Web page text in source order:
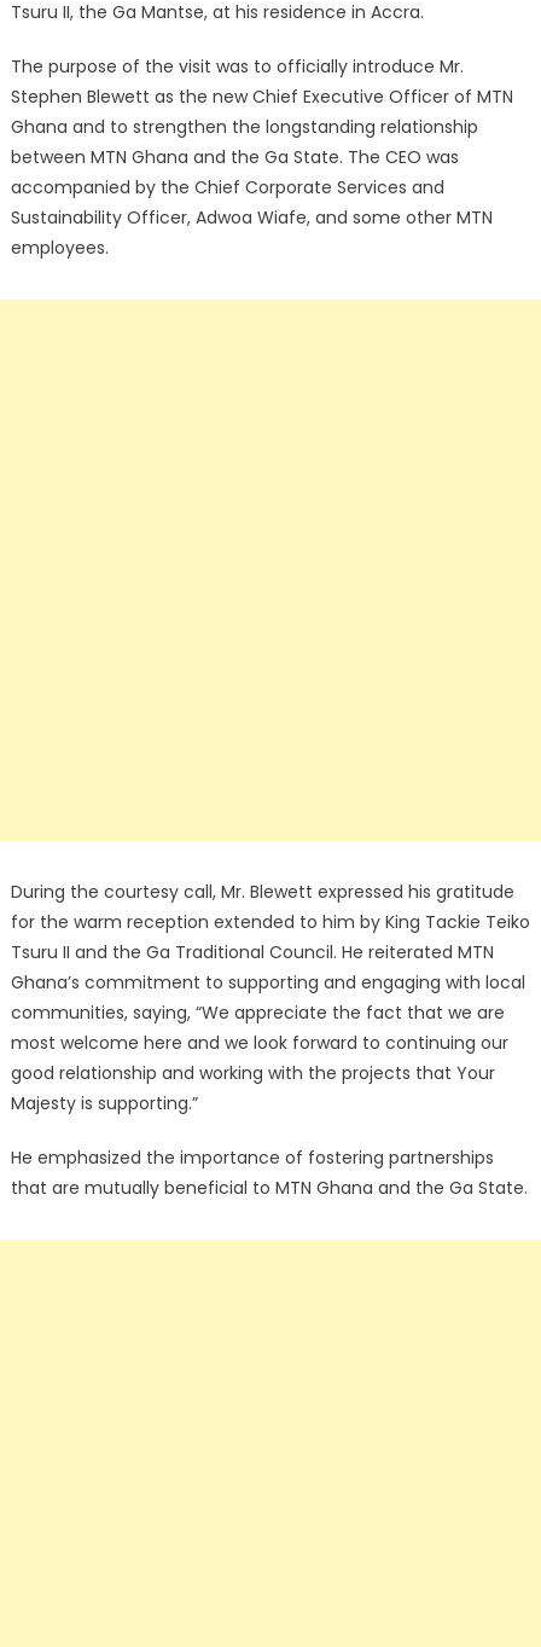
Tsuru II, the Ga Mantse, at his residence in Accra.
The purpose of the visit was to officially introduce Mr.
Stephen Blewett as the new Chief Executive Officer of MTN
Ghana and to strengthen the longstanding relationship
between MTN Ghana and the Ga State. The CEO was
accompanied by the Chief Corporate Services and
Sustainability Officer, Adwoa Wiafe, and some other MTN
employees.
During the courtesy call, Mr. Blewett expressed his gratitude
for the warm reception extended to him by King Tackie Teiko
Tsuru II and the Ga Traditional Council. He reiterated MTN
Ghana’s commitment to supporting and engaging with local
communities, saying, “We appreciate the fact that we are
most welcome here and we look forward to continuing our
good relationship and working with the projects that Your
Majesty is supporting.”
He emphasized the importance of fostering partnerships
that are mutually beneficial to MTN Ghana and the Ga State.